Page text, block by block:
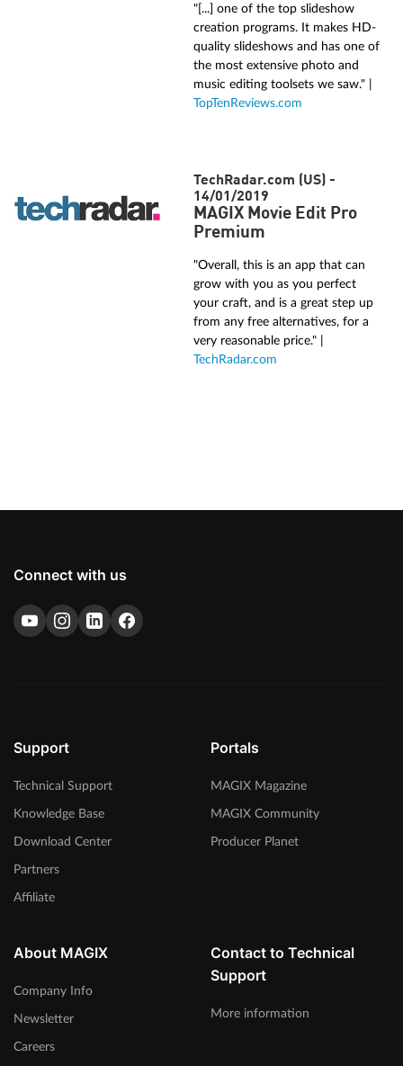
"[...] one of the top slideshow
creation programs. It makes HD-
quality slideshows and has one of
the most extensive photo and
music editing toolsets we saw." |
TopTenReviews.com
TechRadar.com (US) -
14/01/2019
MAGIX Movie Edit Pro
Premium
"Overall, this is an app that can
grow with you as you perfect
your craft, and is a great step up
from any free alternatives, for a
very reasonable price." |
TechRadar.com
Connect with us
Support
Technical Support
Knowledge Base
Download Center
Partners
Affiliate
Portals
MAGIX Magazine
MAGIX Community
Producer Planet
About MAGIX
Company Info
Newsletter
Careers
Contact to Technical
Support
More information